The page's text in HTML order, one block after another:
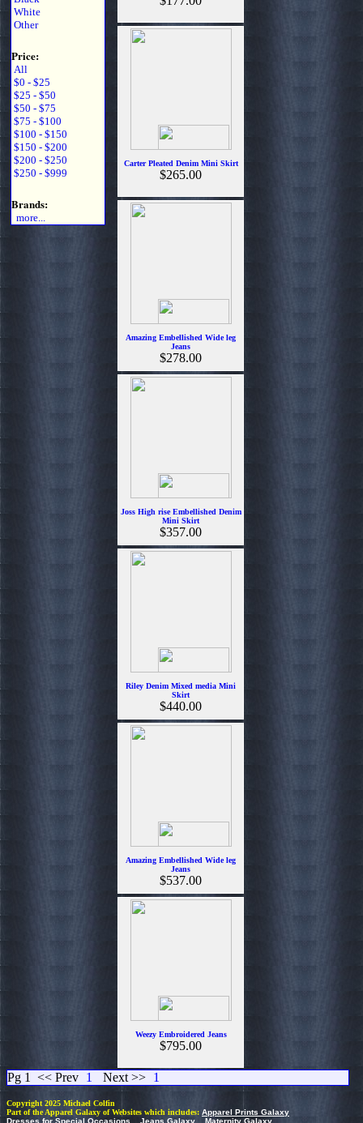
White
Other
Price:
All
$0 - $25
$25 - $50
$50 - $75
$75 - $100
$100 - $150
$150 - $200
$200 - $250
$250 - $999
Brands:
more...
Carter Pleated Denim Mini Skirt
$265.00
Amazing Embellished Wide leg
Jeans
$278.00
Joss High rise Embellished Denim
Mini Skirt
$357.00
Riley Denim Mixed media Mini
Skirt
$440.00
Amazing Embellished Wide leg
Jeans
$537.00
Weezy Embroidered Jeans
$795.00
Pg 1 << Prev 1 Next >> 1
Copyright 2025 Michael Colfin
Part of the Apparel Galaxy of Websites which includes: Apparel Prints Galaxy
Dresses for Special Occasions
Jeans Galaxy Maternity Galaxy